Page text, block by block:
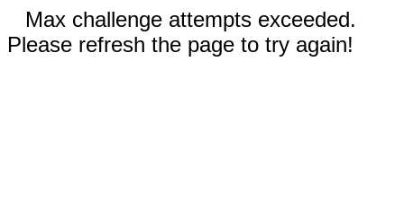
Max challenge attempts exceeded.
Please refresh the page to try again!